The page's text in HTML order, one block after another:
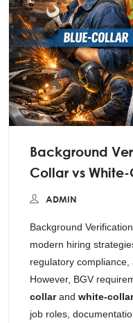
Background
Collar vs
ADMIN
Background
modern hiring
regulatory
However, BGV
collarand white-collar
job roles,